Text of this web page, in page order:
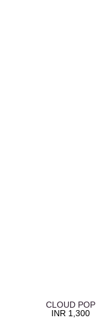
CLOUD POP
INR 1,300